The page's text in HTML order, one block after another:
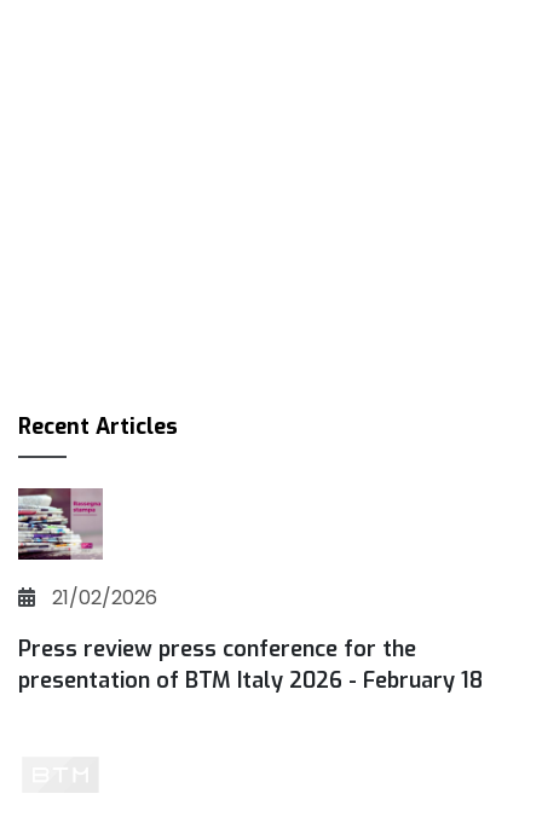
Recent Articles
21/02/2026
Press review press conference for the
presentation of BTM Italy 2026 - February 18